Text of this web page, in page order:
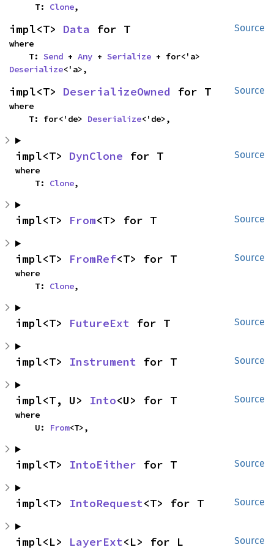
    T:
Clone,
Source
impl<T> Data for T
where
    T:
Send + Any + Serialize
Deserialize<'a>,
Source
impl<T> DeserializeOwned for T
where
    T: for<'de>
Deserialize<'de>,
Source
impl<T> DynClone for T
where
    T:
Clone,
Source
impl<T> From<T> for T
Source
impl<T> FromRef<T> for T
where
    T:
Clone,
Source
impl<T> FutureExt for T
Source
impl<T> Instrument for T
Source
impl<T, U> Into<U> for T
where
    U:
From<T>,
Source
impl<T> IntoEither for T
Source
impl<T> IntoRequest<T> for T
Source
impl<L> LayerExt<L> for L